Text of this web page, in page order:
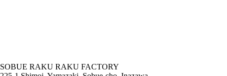
SOBUE RAKU RAKU FACTORY